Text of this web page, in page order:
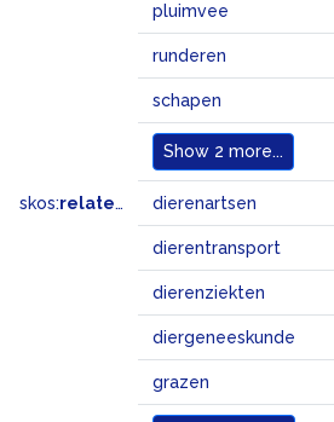
pluimvee
runderen
schapen
Show 2 more...
skos:related dierenartsen
dierentransport
dierenziekten
diergeneeskunde
grazen